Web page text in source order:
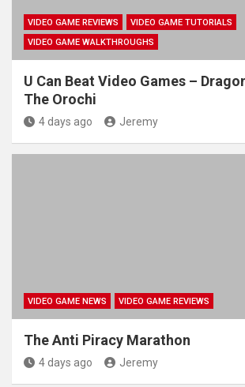
VIDEO GAME REVIEWS
VIDEO GAME TUTORIALS
VIDEO GAME WALKTHROUGHS
U Can Beat Video Games –
The Orochi
4 days ago Jeremy
VIDEO GAME NEWS VIDEO GAME REVIEWS
The Anti Piracy Marathon
4 days ago Jeremy